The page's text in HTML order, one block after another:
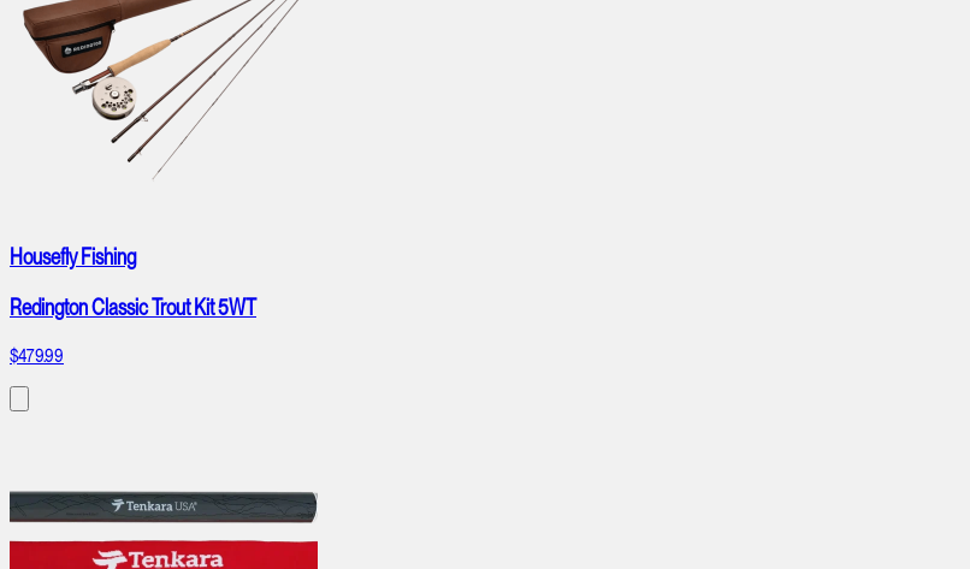
Housefly Fishing
Redington Classic Trout Kit 5WT
$479.99